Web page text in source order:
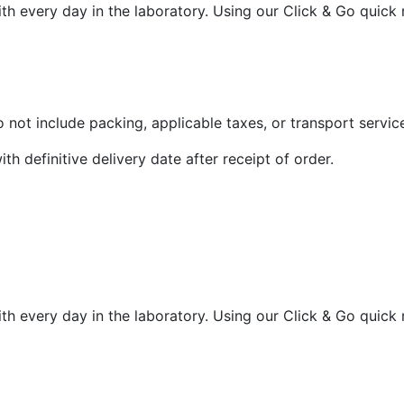
every day in the laboratory. Using our Click & Go
include packing, applicable taxes, or transport
definitive delivery date after receipt of order.
every day in the laboratory. Using our Click & Go